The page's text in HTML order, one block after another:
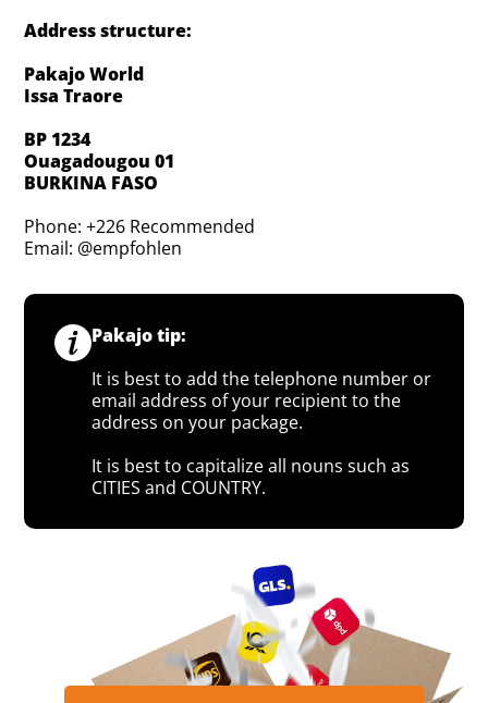
Address structure:
Pakajo World
Issa Traore
BP 1234
Ouagadougou 01
BURKINA FASO
Phone: +226 Recommended
Email: @empfohlen
Pakajo tip:
It is best to add the telephone number or
email address of your recipient to the
address on your package.
It is best to capitalize all nouns such as
CITIES and COUNTRY.